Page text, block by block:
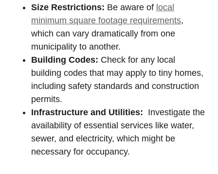
Size Restrictions: Be aware ‍of local
minimum square footage requirements,
which ​can vary dramatically from one
municipality to another.
Building Codes: Check for any local
building codes that may apply to tiny homes,
including ⁢safety standards and construction
permits.
Infrastructure and Utilities: ‌ Investigate ⁤the
availability⁤ of ‍essential services like water,⁣
sewer, and electricity, which ⁤might be
necessary⁢ for occupancy.